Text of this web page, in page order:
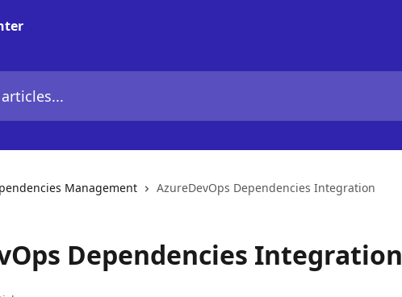
Management AzureDevOps Dependencies Integration
Dependencies Integration